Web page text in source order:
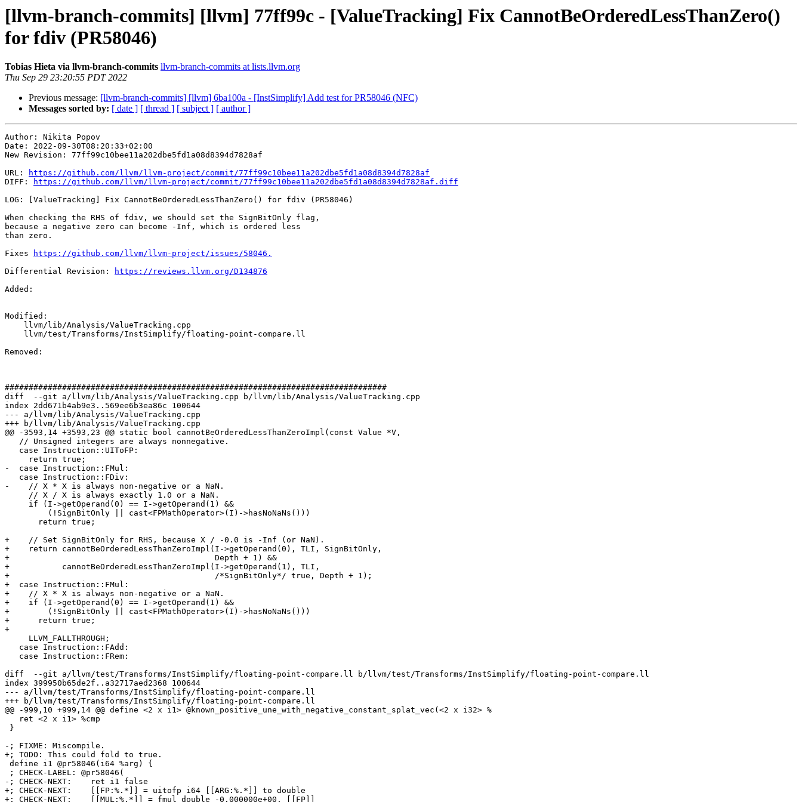
[llvm-branch-commits] [llvm] 77ff99c - [ValueTracking] Fix CannotBeOrderedLessThanZero()
for fdiv (PR58046)
Tobias Hieta via llvm-branch-commits llvm-branch-commits at lists.llvm.org
Thu Sep 29 23:20:55 PDT 2022
Previous message: [llvm-branch-commits] [llvm] 6ba100a - [InstSimplify] Add test for PR58046 (NFC)
Messages sorted by: [ date ] [ thread ] [ subject ] [ author ]
Author: Nikita Popov
Date: 2022-09-30T08:20:33+02:00
New Revision: 77ff99c10bee11a202dbe5fd1a08d8394d7828af
URL:
https://github.com/llvm/llvm-project/commit/77ff99c10bee11a202dbe5fd1a08d8394d7828af
DIFF:
https://github.com/llvm/llvm-project/commit/77ff99c10bee11a202dbe5fd1a08d8394d7828af.diff
LOG: [ValueTracking] Fix CannotBeOrderedLessThanZero() for fdiv (PR58046)
When checking the RHS of fdiv, we should set the SignBitOnly flag,
because a negative zero can become -Inf, which is ordered less
than zero.
Fixes
https://github.com/llvm/llvm-project/issues/58046.
Differential Revision:
https://reviews.llvm.org/D134876
Added:
Modified:
Removed:
################################################################################
diff  --git a/llvm/lib/Analysis/ValueTracking.cpp b/llvm/lib/Analysis/ValueTracking.cpp
index 2dd671b4ab9e3..569ee6b3ea86c 100644
--- a/llvm/lib/Analysis/ValueTracking.cpp
+++ b/llvm/lib/Analysis/ValueTracking.cpp
@@ -3593,14 +3593,23 @@ static bool cannotBeOrderedLessThanZeroImpl(const Value *V,
-  case Instruction::FMul:
-    // X * X is always non-negative or a NaN.
+    // Set SignBitOnly for RHS, because X / -0.0 is -Inf (or NaN).
+    return cannotBeOrderedLessThanZeroImpl(I->getOperand(0), TLI, SignBitOnly,
+                                           Depth + 1) &&
+           cannotBeOrderedLessThanZeroImpl(I->getOperand(1), TLI,
+                                           /*SignBitOnly*/ true, Depth + 1);
+  case Instruction::FMul:
+    // X * X is always non-negative or a NaN.
+    if (I->getOperand(0) == I->getOperand(1) &&
+        (!SignBitOnly || cast<FPMathOperator>(I)->hasNoNaNs()))
+      return true;
+
diff  --git a/llvm/test/Transforms/InstSimplify/floating-point-compare.ll b/llvm/test/Transforms/InstSimplify/floating-point-compare.ll
index 399950b65de2f..a32717aed2368 100644
--- a/llvm/test/Transforms/InstSimplify/floating-point-compare.ll
+++ b/llvm/test/Transforms/InstSimplify/floating-point-compare.ll
@@ -999,10 +999,14 @@ define <2 x i1> @known_positive_une_with_negative_constant_splat_vec(<2 x i32> %
-; FIXME: Miscompile.
+; TODO: This could fold to true.
-; CHECK-NEXT:    ret i1 false
+; CHECK-NEXT:    [[FP:%.*]] = uitofp i64 [[ARG:%.*]] to double
+; CHECK-NEXT:    [[MUL:%.*]] = fmul double -0.000000e+00, [[FP]]